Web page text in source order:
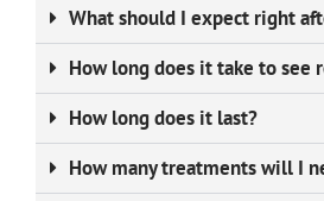
What should I expect right
How long does it take to see
How long does it last?
How many treatments will I